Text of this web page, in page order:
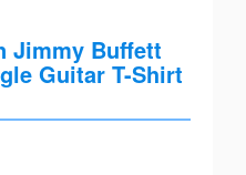
Jimmy Buffett
Guitar T-Shirt